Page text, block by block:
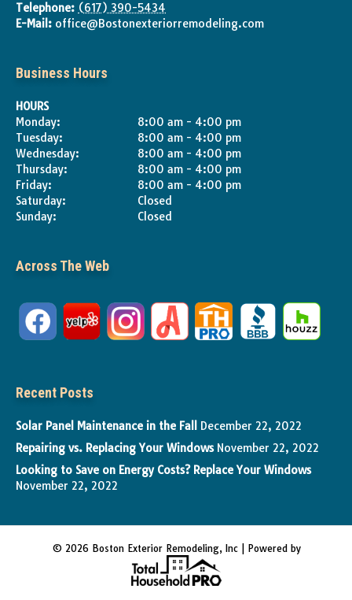
Telephone: (617) 390-5434
E-Mail: office@Bostonexteriorremodeling.com
Business Hours
HOURS
Monday:
8:00 am - 4:00 pm
Tuesday:
8:00 am - 4:00 pm
Wednesday:
8:00 am - 4:00 pm
Thursday:
8:00 am - 4:00 pm
Friday:
8:00 am - 4:00 pm
Saturday:
Closed
Sunday:
Closed
Across The Web
Recent Posts
Solar Panel Maintenance in the Fall
December 22, 2022
Repairing vs. Replacing Your Windows November 22, 2022
Looking to Save on Energy Costs? Replace Your Windows
November 22, 2022
© 2026 Boston Exterior Remodeling, Inc | Powered by